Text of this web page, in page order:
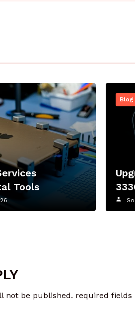
Tools
Blog
not be published. required fields